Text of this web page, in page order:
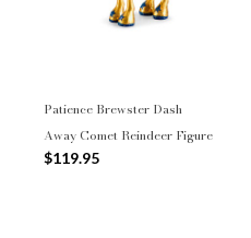
Patience Brewster Dash
Away Comet Reindeer Figure
$119.95